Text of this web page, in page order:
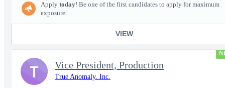
Apply today! Be one of the first candidates to apply for maximum
exposure.
VIEW
Vice President, Production
True Anomaly. Inc.
T